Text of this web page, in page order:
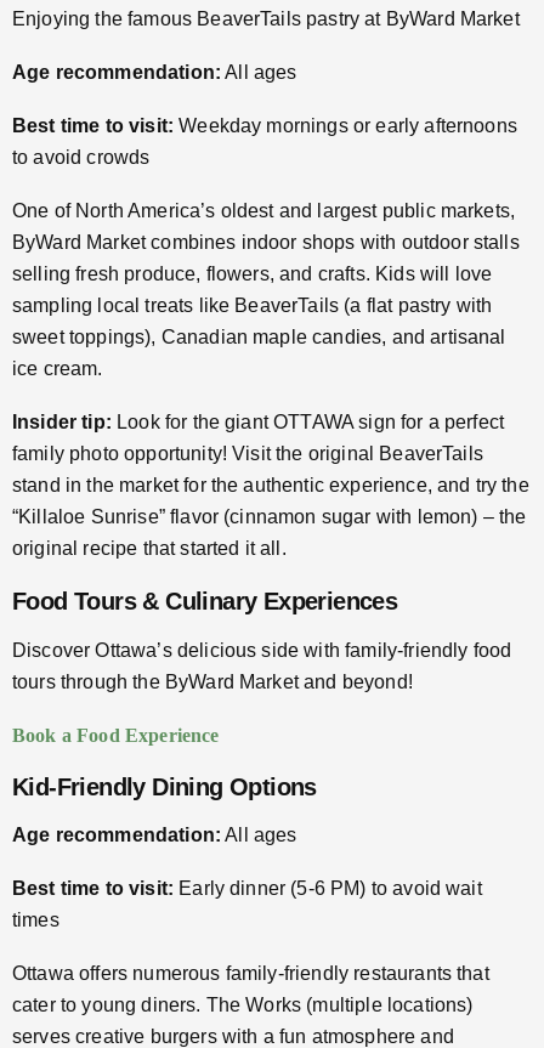
Enjoying the famous BeaverTails pastry at ByWard Market
Age recommendation: All ages
Best time to visit: Weekday mornings or early afternoons
to avoid crowds
One of North America’s oldest and largest public markets,
ByWard Market combines indoor shops with outdoor stalls
selling fresh produce, flowers, and crafts. Kids will love
sampling local treats like BeaverTails (a flat pastry with
sweet toppings), Canadian maple candies, and artisanal
ice cream.
Insider tip: Look for the giant OTTAWA sign for a perfect
family photo opportunity! Visit the original BeaverTails
stand in the market for the authentic experience, and try the
“Killaloe Sunrise” flavor (cinnamon sugar with lemon) – the
original recipe that started it all.
Food Tours & Culinary Experiences
Discover Ottawa’s delicious side with family-friendly food
tours through the ByWard Market and beyond!
Book a Food Experience
Kid-Friendly Dining Options
Age recommendation: All ages
Best time to visit: Early dinner (5-6 PM) to avoid wait
times
Ottawa offers numerous family-friendly restaurants that
cater to young diners. The Works (multiple locations)
serves creative burgers with a fun atmosphere and